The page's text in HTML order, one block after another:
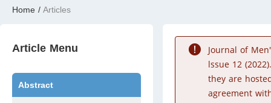
Volume
Home / Articles
Article Menu
Abstract
Journal of
lssue 12
they are
agreement